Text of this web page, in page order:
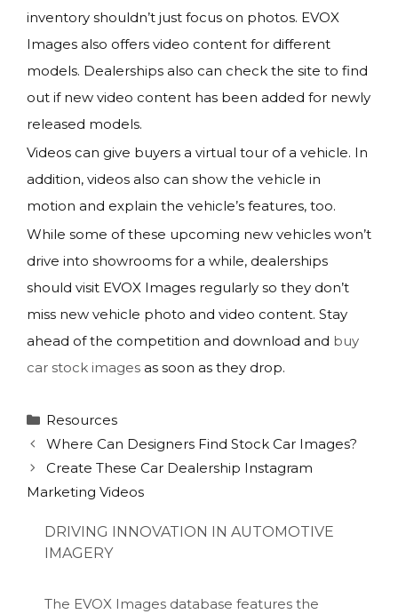
inventory shouldn’t just focus on photos. EVOX
Images also offers video content for different
models. Dealerships also can check the site to find
out if new video content has been added for newly
released models.
Videos can give buyers a virtual tour of a vehicle. In
addition, videos also can show the vehicle in
motion and explain the vehicle’s features, too.
While some of these upcoming new vehicles won’t
drive into showrooms for a while, dealerships
should visit EVOX Images regularly so they don’t
miss new vehicle photo and video content. Stay
ahead of the competition and download and buy
car stock images as soon as they drop.
Categories
Resources
Where Can Designers Find Stock Car Images?
Create These Car Dealership Instagram
Marketing Videos
DRIVING INNOVATION IN AUTOMOTIVE
IMAGERY
The EVOX Images database features the